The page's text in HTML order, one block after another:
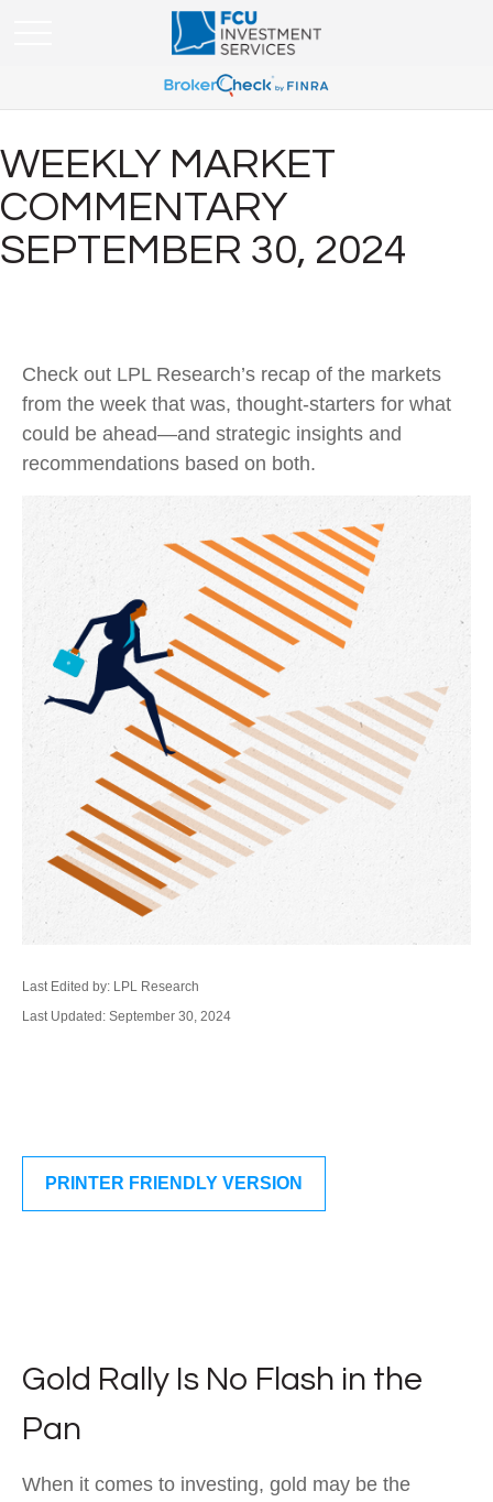
WEEKLY MARKET
COMMENTARY
SEPTEMBER 30, 2024
Check out LPL Research’s recap of the markets
from the week that was, thought-starters for what
could be ahead—and strategic insights and
recommendations based on both.
Last Edited by: LPL Research
Last Updated: September 30, 2024
PRINTER FRIENDLY VERSION
Gold Rally Is No Flash in the
Pan
When it comes to investing, gold may be the